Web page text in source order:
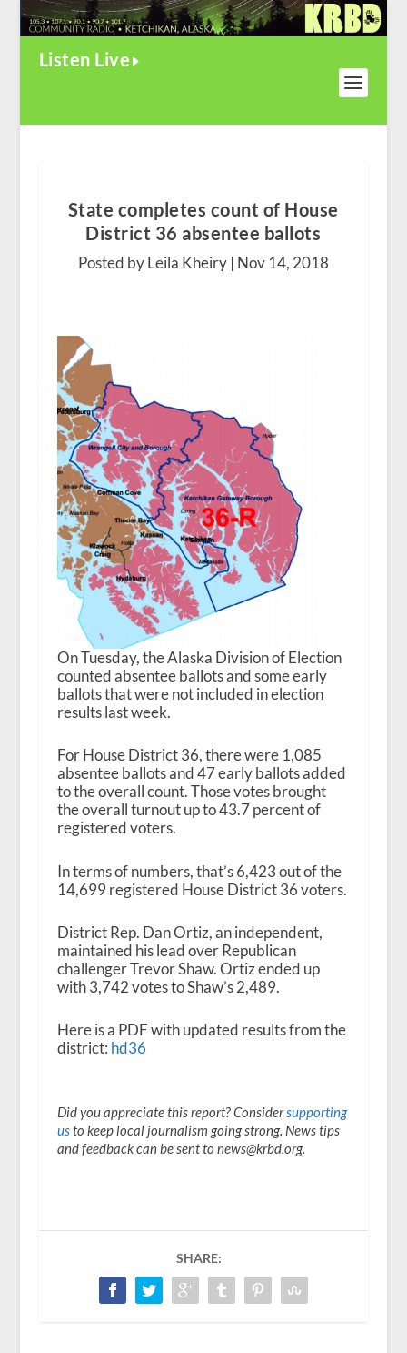
Listen Live
State completes count of House
District 36 absentee ballots
Posted by Leila Kheiry | Nov 14, 2018
On Tuesday, the Alaska Division of Election
counted absentee ballots and some early
ballots that were not included in election
results last week.
For House District 36, there were 1,085
absentee ballots and 47 early ballots added
to the overall count. Those votes brought
the overall turnout up to 43.7 percent of
registered voters.
In terms of numbers, that’s 6,423 out of the
14,699 registered House District 36 voters.
District Rep. Dan Ortiz, an independent,
maintained his lead over Republican
challenger Trevor Shaw. Ortiz ended up
with 3,742 votes to Shaw’s 2,489.
Here is a PDF with updated results from the
district: hd36
Did you appreciate this report? Considersupporting
usto keep local journalism going strong. News tips
and feedback can be sent to news@krbd.org.
SHARE: